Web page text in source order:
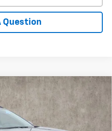
Question